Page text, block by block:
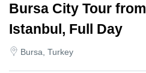
Bursa City Tour from
Istanbul, Full Day
Bursa, Turkey